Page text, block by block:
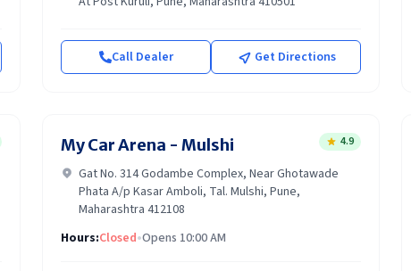
Call Dealer Get Directions
My Car Arena - Mulshi 4.9
Gat No. 314 Godambe Complex, Near Ghotawade
Phata A/p Kasar Amboli, Tal. Mulshi, Pune,
Maharashtra 412108
Hours:Closed•Opens 10:00 AM